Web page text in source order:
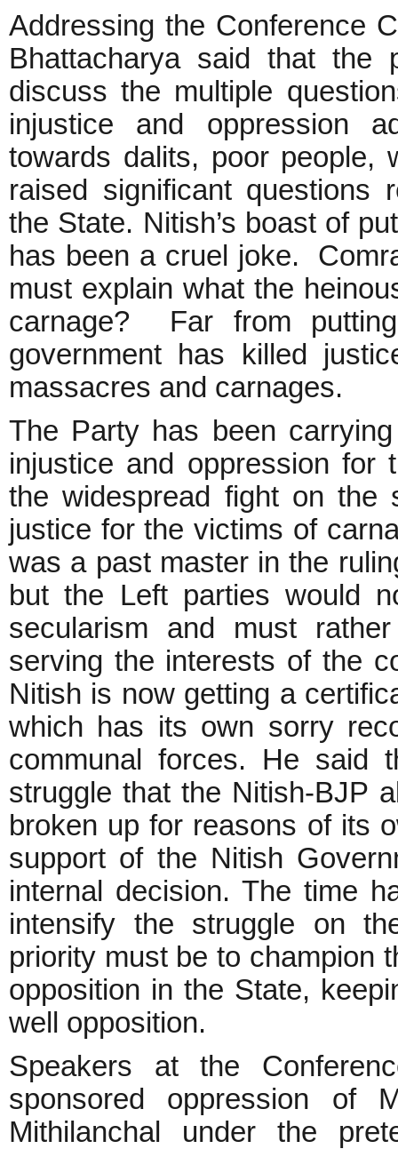
Addressing the Conference
Bhattacharya said that the
discuss the multiple
injustice and oppression
towards dalits, poor people,
raised significant questions
the State. Nitish’s boast of
has been a cruel joke.
must explain what the
carnage? Far from
government has killed
massacres and carnages.
The Party has been
injustice and oppression for
the widespread fight on
justice for the victims of
was a past master in the
but the Left parties would
secularism and must
serving the interests of the
Nitish is now getting a
which has its own sorry
communal forces. He said
struggle that the Nitish-BJP
broken up for reasons of its
support of the Nitish
internal decision. The time
intensify the struggle on
priority must be to champion
opposition in the State,
well opposition.
Speakers at the
sponsored oppression of
Mithilanchal under the